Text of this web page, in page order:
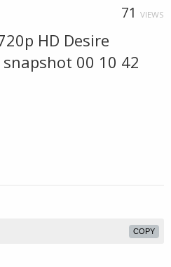
71 VIEWS
HD Desire
00 10 42
COPY